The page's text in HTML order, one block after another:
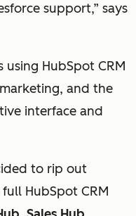
support,” says
using HubSpot CRM
and the
interface and
to rip out
HubSpot CRM